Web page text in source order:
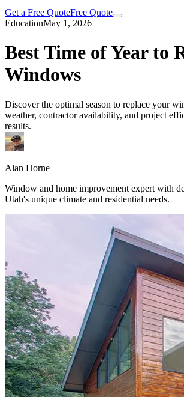
Get a Free QuoteFree Quote
EducationMay 1, 2026
Best Time of Year to
Windows
Discover the optimal season to replace your
weather, contractor availability, and project
results.
Alan Horne
Window and home improvement expert with
Utah's unique climate and residential needs.